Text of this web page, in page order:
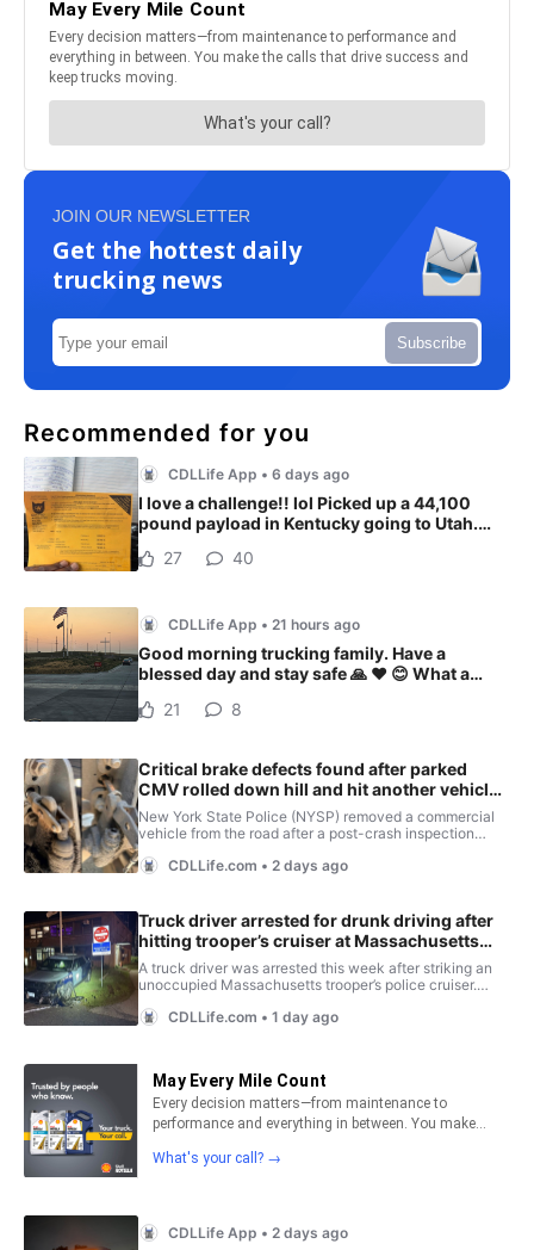
JOIN OUR NEWSLETTER
Get the hottest daily
trucking news